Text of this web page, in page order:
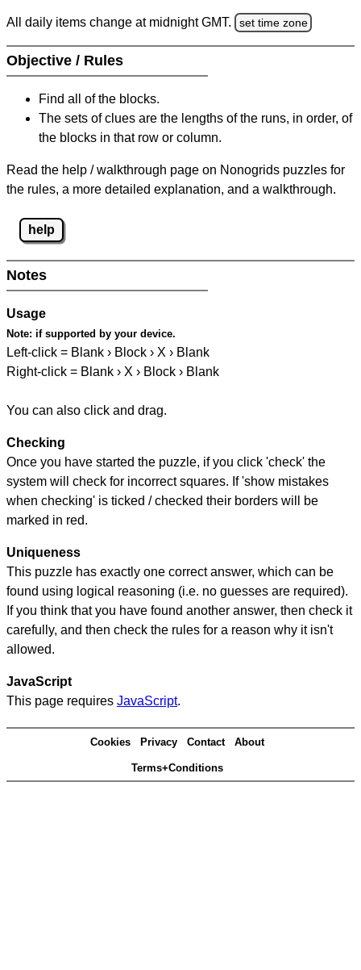
All daily items change at midnight GMT. set time zone
Objective / Rules
Find all of the blocks.
The sets of clues are the lengths of the runs, in order, of
the blocks in that row or column.
Read the help / walkthrough page on Nonogrids puzzles for
the rules, a more detailed explanation, and a walkthrough.
help
Notes
Usage
Note: if supported by your device.
Left-click = Blank › Block › X › Blank
Right-click = Blank › X › Block › Blank
You can also click and drag.
Checking
Once you have started the puzzle, if you click 'check' the
system will check for incorrect squares. If 'show mistakes
when checking' is ticked / checked their borders will be
marked in red.
Uniqueness
This puzzle has exactly one correct answer, which can be
found using logical reasoning (i.e. no guesses are required).
If you think that you have found another answer, then check it
carefully, and then check the rules for a reason why it isn't
allowed.
JavaScript
This page requires JavaScript.
Cookies Privacy Contact About
Terms+Conditions